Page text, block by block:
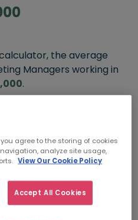
the average
Managers working in
.
TO
you agree to the storing of cookies
analyze site usage,
View Our Cookie Policy
Accept All Cookies